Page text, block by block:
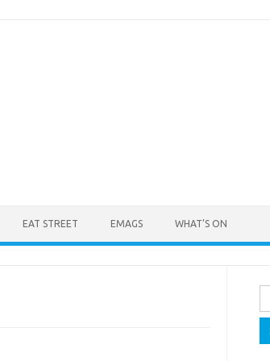
EAT STREET EMAGS WHAT’S ON